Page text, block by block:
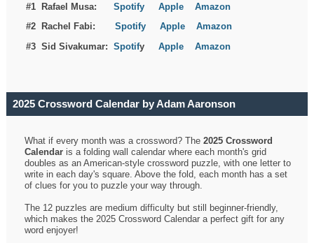
#1 Rafael Musa:Spotify Apple
Amazon
#2 Rachel Fabi:Spotify Apple
Amazon
#3 Sid Sivakumar:SpotifyApple Amazon
2025 Crossword Calendar by Adam Aaronson
What if every month was a crossword? The2025 Crossword
Calendar is a folding wall calendar where each month's grid
doubles as an American-style crossword puzzle, with one letter to
write in each day's square. Above the fold, each month has a set
of clues for you to puzzle your way through.
The 12 puzzles are medium difficulty but still beginner-friendly,
which makes the 2025 Crossword Calendar a perfect gift for any
word enjoyer!